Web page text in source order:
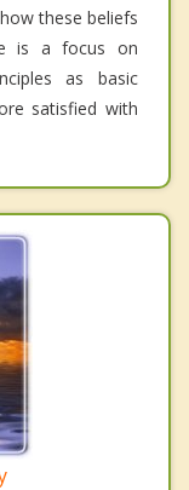
these beliefs
is a focus on
as basic
satisfied with